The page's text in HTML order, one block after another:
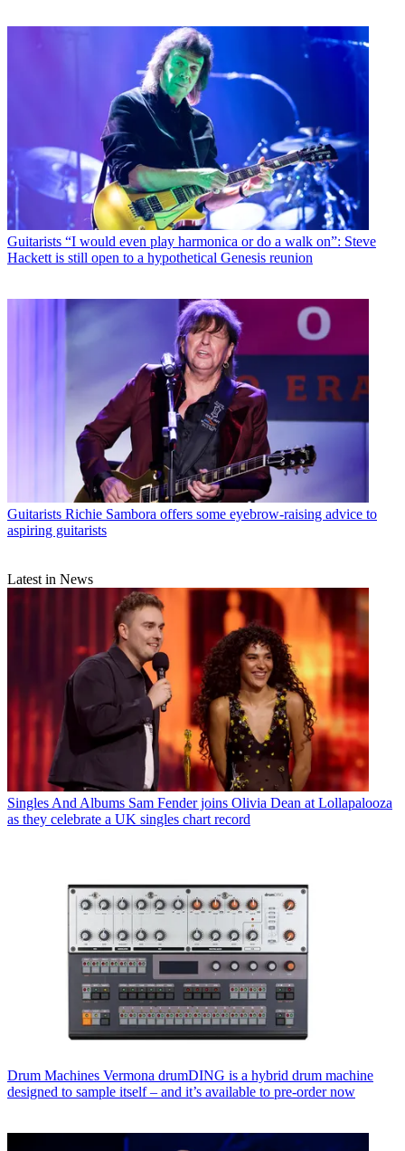
Guitarists “I would even play harmonica or do a walk on”: Steve
Hackett is still open to a hypothetical Genesis reunion
Guitarists Richie Sambora offers some eyebrow-raising advice to
aspiring guitarists
Latest in News
Singles And Albums Sam Fender joins Olivia Dean at Lollapalooza
as they celebrate a UK singles chart record
Drum Machines Vermona drumDING is a hybrid drum machine
designed to sample itself – and it’s available to pre-order now